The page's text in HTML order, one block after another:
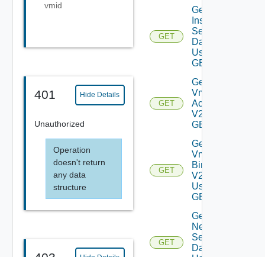
vmid
401 Hide Details
Unauthorized
Operation
doesn't return
any data
structure
GET
Get Log
Insight
Settings
Data V2
Using
GET
GET
Get My
Vmware
Accounts
V2 Using
GET
GET
Get My
Vmware
Binaries
V2
Using
GET
GET
Get
Network
Settings
Data V2